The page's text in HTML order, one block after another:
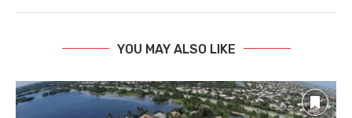
YOU MAY ALSO LIKE